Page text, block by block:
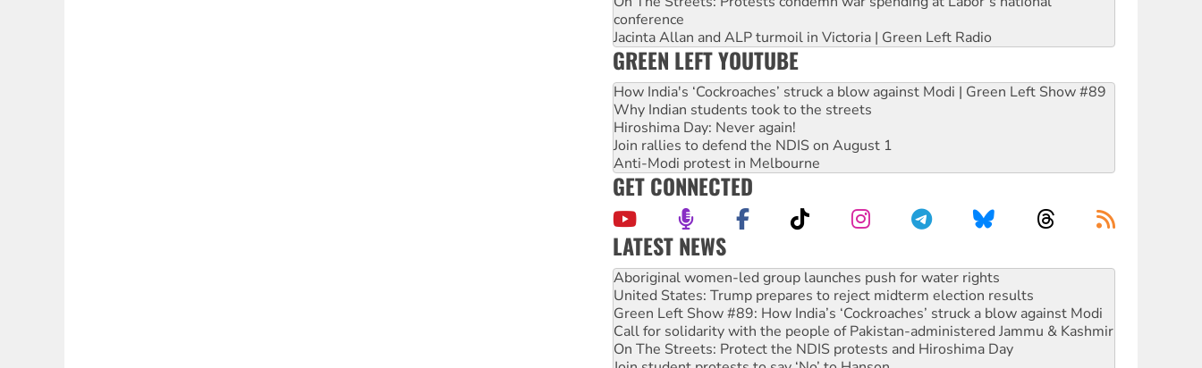
conference
Jacinta Allan and ALP turmoil in Victoria | Green Left Radio
GREEN LEFT YOUTUBE
How India's ‘Cockroaches’ struck a blow against Modi | Green Left Show #89
Why Indian students took to the streets
Hiroshima Day: Never again!
Join rallies to defend the NDIS on August 1
Anti-Modi protest in Melbourne
GET CONNECTED
LATEST NEWS
Ansell must improve its workplace standards
Aboriginal women-led group launches push for water rights
United States: Trump prepares to reject midterm election results
Green Left Show #89: How India’s ‘Cockroaches’ struck a blow against Modi
Call for solidarity with the people of Pakistan-administered Jammu & Kashmir
On The Streets: Protect the NDIS protests and Hiroshima Day